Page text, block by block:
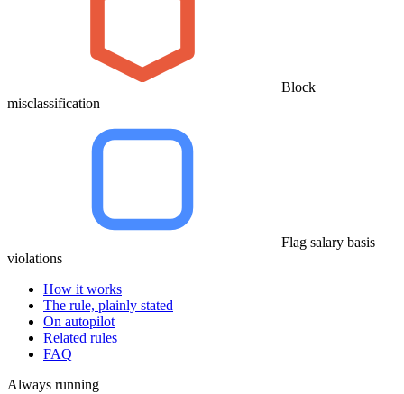
Block
misclassification
Flag salary basis
violations
How it works
The rule, plainly stated
On autopilot
Related rules
FAQ
Always running